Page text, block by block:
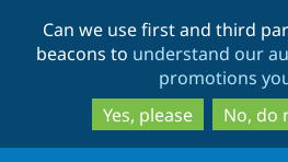
to
to
Can we use first and third
beacons to understand our
promotions
Yes, please
No, do